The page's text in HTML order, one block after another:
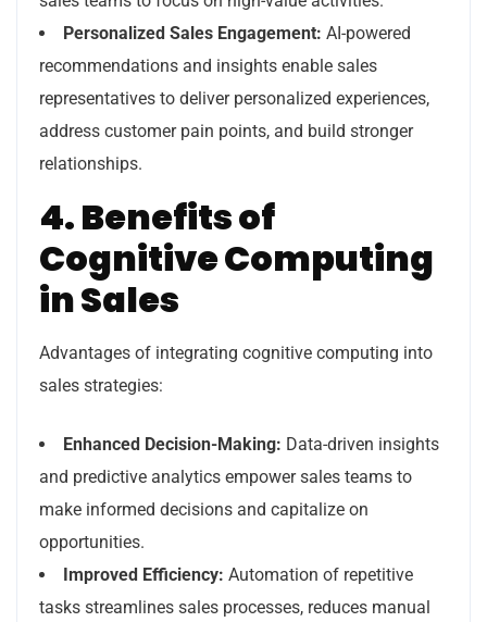
Personalized Sales Engagement: AI-powered
recommendations and insights enable sales
representatives to deliver personalized experiences,
address customer pain points, and build stronger
relationships.
4. Benefits of
Cognitive Computing
in Sales
Advantages of integrating cognitive computing into
sales strategies:
Enhanced Decision-Making: Data-driven insights
and predictive analytics empower sales teams to
make informed decisions and capitalize on
opportunities.
Improved Efficiency: Automation of repetitive
tasks streamlines sales processes, reduces manual